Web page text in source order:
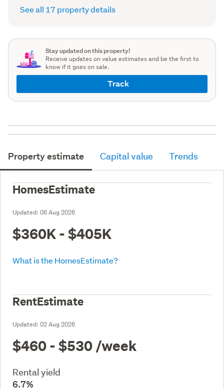
See all 17 property details
Stay updated on this property!
Receive updates on value estimates and be the first to
know if it goes on sale.
Track
Property estimate Capital value Trends
HomesEstimate
Updated: 06 Aug 2026
$360K - $405K
What is the HomesEstimate?
RentEstimate
Updated: 02 Aug 2026
$460 - $530 /week
Rental yield
6.7%